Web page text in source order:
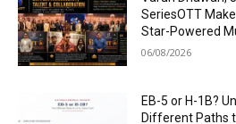
SeriesOTT
Star-Powered
06/08/2026
EB-5 or H-1B?
Different Paths